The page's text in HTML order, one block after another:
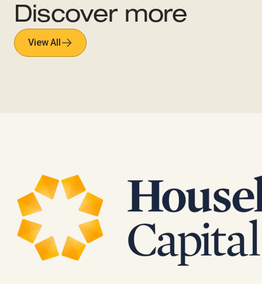
Discover more
View All